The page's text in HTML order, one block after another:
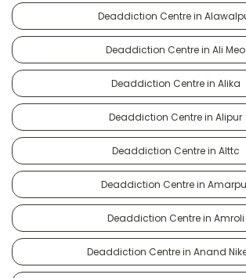
Deaddiction Centre in
Deaddiction Centre in Ali Meo
Deaddiction Centre in Alika
Deaddiction Centre in Alipur
Deaddiction Centre in Alttc
Deaddiction Centre in
Deaddiction Centre in Amroli
Deaddiction Centre in Anand